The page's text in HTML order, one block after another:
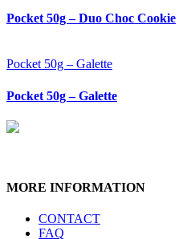
Pocket 50g – Duo Choc Cookie
Pocket 50g – Galette
Pocket 50g – Galette
MORE INFORMATION
CONTACT
FAQ